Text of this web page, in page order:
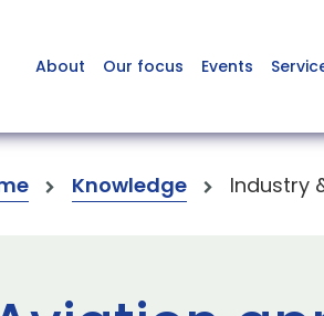
About Our focus Events
Knowledge Industry